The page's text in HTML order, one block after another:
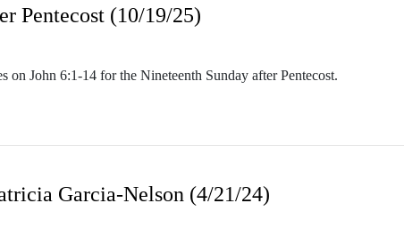
Pentecost (10/19/25)
on John 6:1-14 for the Nineteenth Sunday after Pentecost.
Garcia-Nelson (4/21/24)